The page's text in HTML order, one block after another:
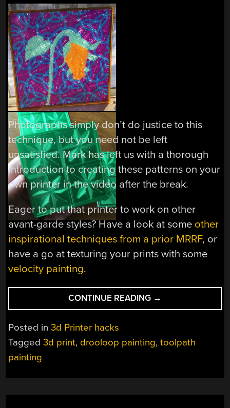
Photographs simply don’t do justice to this
technique, but you need not be left
unsatisfied. Mark has left us with a thorough
introduction to creating these patterns on your
own printer in the video after the break.
Eager to put that printer to work on other
avant-garde styles? Have a look at some other
inspirational techniques from a prior MRRF, or
have a go at texturing your prints with some
velocity painting.
CONTINUE READING “TOOLPATH
PAINTING
THAT
→
Posted in3d Printer hacks
Tagged3d print, drooloop painting,toolpath
painting